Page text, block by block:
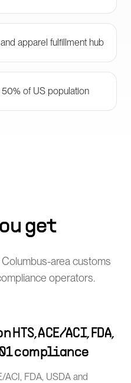
apparel fulfillment hub
of US population
get
area customs
operators.
ACE/ACI, FDA,
compliance
ACI, FDA, USDA and